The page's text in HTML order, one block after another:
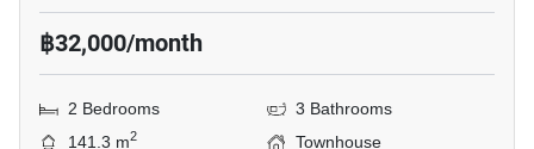
฿32,000/month
2 Bedrooms
3 Bathrooms
141.3 m2
Townhouse